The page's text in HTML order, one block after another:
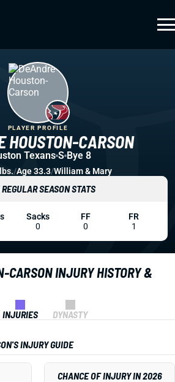
CARSON INJURY HISTORY &
INJURIES DYNASTY
INJURY GUIDE
CHANCE OF INJURY IN 2026
HOUSTON-CARSON
PLAYER PROFILE
Texans S Bye 8
/Age 33.3/William & Mary
SEASON STATS
Sacks
0
FF
0
FR
1